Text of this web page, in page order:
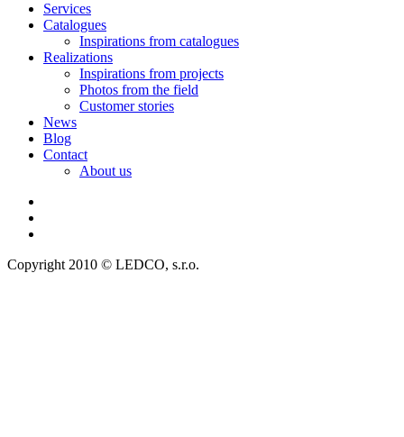
Services
Catalogues
Inspirations from catalogues
Realizations
Inspirations from projects
Photos from the field
Customer stories
News
Blog
Contact
About us
Copyright 2010 © LEDCO, s.r.o.